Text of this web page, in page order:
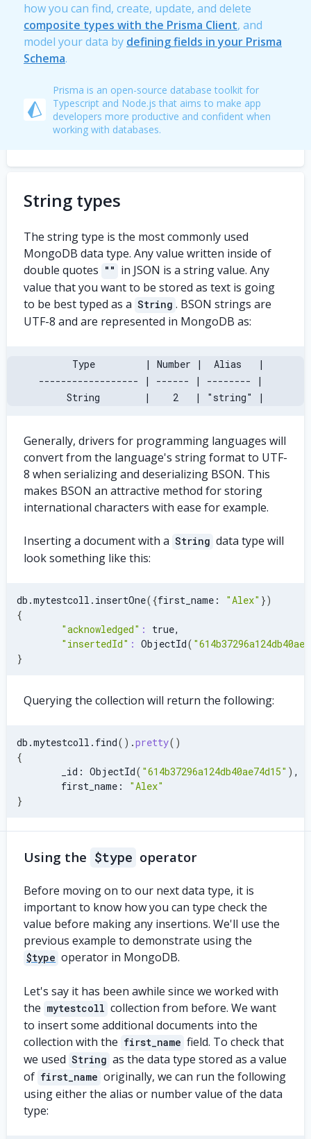
how you can find, create, update, and delete
composite types with the Prisma Client, and
model your data by defining fields in your Prisma
Schema.
Prisma is an open-source database toolkit for
Typescript and Node.js that aims to make app
developers more productive and confident when
working with databases.
String types
The string type is the most commonly used
MongoDB data type. Any value written inside of
double quotes "" in JSON is a string value. Any
value that you want to be stored as text is going
to be best typed as a String . BSON strings are
UTF-8 and are represented in MongoDB as:
       Type         | Number |  Alias   |
------------------ | ------ | -------- |
      String        |    2   | "string" |
Generally, drivers for programming languages will
convert from the language's string format to UTF-
8 when serializing and deserializing BSON. This
makes BSON an attractive method for storing
international characters with ease for example.
Inserting a document with a String data type will
look something like this:
db.mytestcoll.insertOne({first_name: "Alex" })
{
"acknowledged" :
true,
"insertedId" : ObjectId(
}
Querying the collection will return the following:
db.mytestcoll.find( ) .pretty( )
{
        _id: ObjectId
( "614b37296a124db40ae74d15" ) ,
        first_name:
"Alex"
}
Using the $type operator
Before moving on to our next data type, it is
important to know how you can type check the
value before making any insertions. We'll use the
previous example to demonstrate using the
$type operator in MongoDB.
Let's say it has been awhile since we worked with
the mytestcoll collection from before. We want
to insert some additional documents into the
collection with the first_name field. To check that
we used String as the data type stored as a value
of first_name originally, we can run the following
using either the alias or number value of the data
type: